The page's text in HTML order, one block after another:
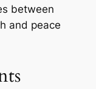
between
and peace